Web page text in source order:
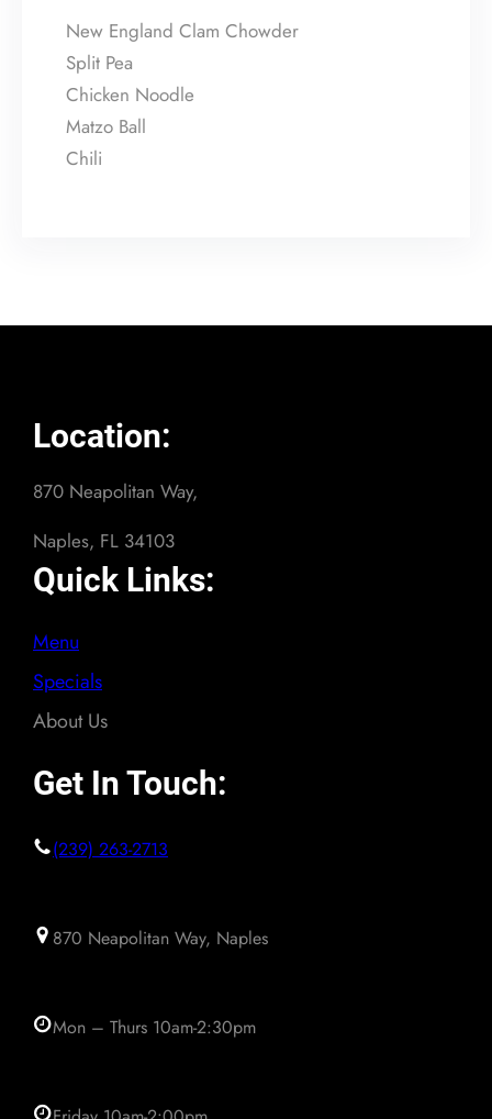
New England Clam Chowder
Split Pea
Chicken Noodle
Matzo Ball
Chili
Location:
870 Neapolitan Way,
Naples, FL 34103
Quick Links:
Menu
Specials
About Us
Get In Touch:
(239) 263-2713
870 Neapolitan Way, Naples
Mon – Thurs 10am-2:30pm